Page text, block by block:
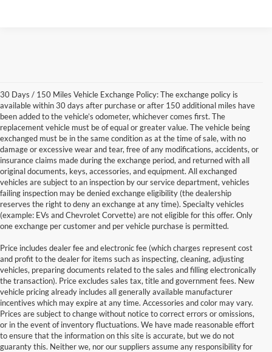
30 Days / 150 Miles Vehicle Exchange Policy: The exchange policy is
available within 30 days after purchase or after 150 additional miles have
been added to the vehicle’s odometer, whichever comes first. The
replacement vehicle must be of equal or greater value. The vehicle being
exchanged must be in the same condition as at the time of sale, with no
damage or excessive wear and tear, free of any modifications, accidents, or
insurance claims made during the exchange period, and returned with all
original documents, keys, accessories, and equipment. All exchanged
vehicles are subject to an inspection by our service department, vehicles
failing inspection may be denied exchange eligibility (the dealership
reserves the right to deny an exchange at any time). Specialty vehicles
(example: EVs and Chevrolet Corvette) are not eligible for this offer. Only
one exchange per customer and per vehicle purchase is permitted.
Price includes dealer fee and electronic fee (which charges represent cost
and profit to the dealer for items such as inspecting, cleaning, adjusting
vehicles, preparing documents related to the sales and filling electronically
the transaction). Price excludes sales tax, title and government fees. New
vehicle pricing already includes all generally available manufacturer
incentives which may expire at any time. Accessories and color may vary.
Prices are subject to change without notice to correct errors or omissions,
or in the event of inventory fluctuations. We have made reasonable effort
to ensure that the information on this site is accurate, but we do not
guaranty this. Neither we, nor our suppliers assume any responsibility for